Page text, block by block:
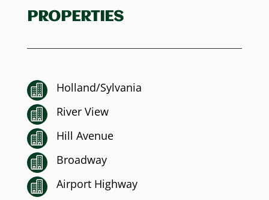
PROPERTIES
 Holland/Sylvania
 River View
 Hill Avenue
 Broadway
 Airport Highway